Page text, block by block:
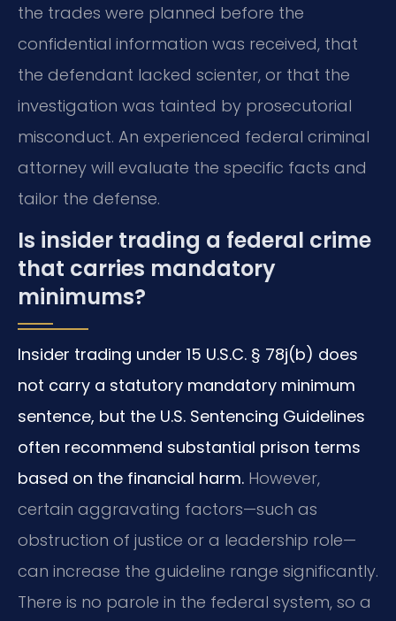
the trades were planned before the
confidential information was received, that
the defendant lacked scienter, or that the
investigation was tainted by prosecutorial
misconduct. An experienced federal criminal
attorney will evaluate the specific facts and
tailor the defense.
Is insider trading a federal crime
that carries mandatory
minimums?
Insider trading under 15 U.S.C. § 78j(b) does
not carry a statutory mandatory minimum
sentence, but the U.S. Sentencing Guidelines
often recommend substantial prison terms
based on the financial harm. However,
certain aggravating factors—such as
obstruction of justice or a leadership role—
can increase the guideline range significantly.
There is no parole in the federal system, so a